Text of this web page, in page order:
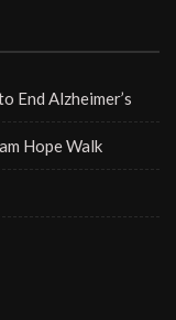
End Alzheimer’s
Hope Walk